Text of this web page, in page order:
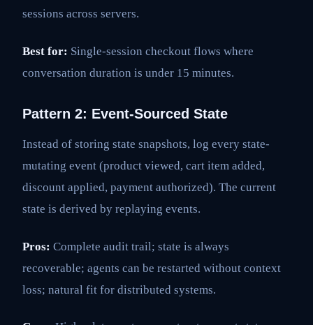
sessions across servers.
Best for: Single-session checkout flows where
conversation duration is under 15 minutes.
Pattern 2: Event-Sourced State
Instead of storing state snapshots, log every state-
mutating event (product viewed, cart item added,
discount applied, payment authorized). The current
state is derived by replaying events.
Pros: Complete audit trail; state is always
recoverable; agents can be restarted without context
loss; natural fit for distributed systems.